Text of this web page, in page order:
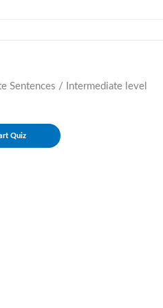
Sentences / Intermediate level